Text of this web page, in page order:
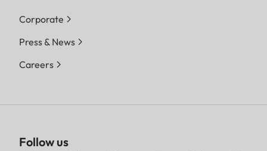
Corporate
Press & News
Careers
Follow us